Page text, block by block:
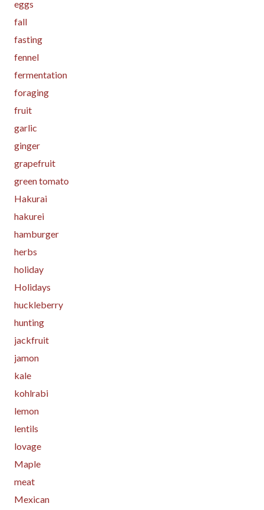
eggs
fall
fasting
fennel
fermentation
foraging
fruit
garlic
ginger
grapefruit
green tomato
Hakurai
hakurei
hamburger
herbs
holiday
Holidays
huckleberry
hunting
jackfruit
jamon
kale
kohlrabi
lemon
lentils
lovage
Maple
meat
Mexican